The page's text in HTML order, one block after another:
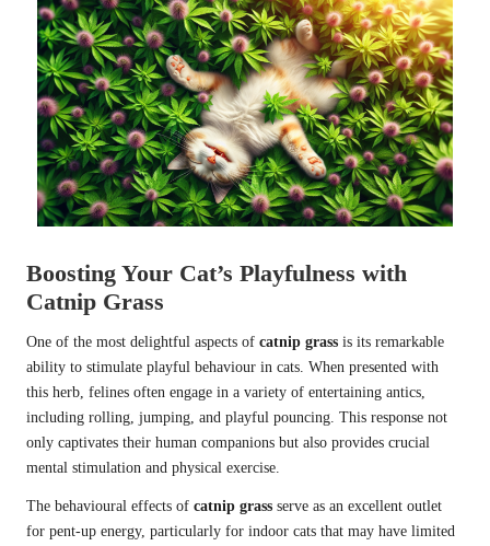
Boosting Your Cat’s Playfulness with
Catnip Grass
One of the most delightful aspects of catnip grass is its remarkable
ability to stimulate playful behaviour in cats. When presented with
this herb, felines often engage in a variety of entertaining antics,
including rolling, jumping, and playful pouncing. This response not
only captivates their human companions but also provides crucial
mental stimulation and physical exercise.
The behavioural effects of catnip grass serve as an excellent outlet
for pent-up energy, particularly for indoor cats that may have limited